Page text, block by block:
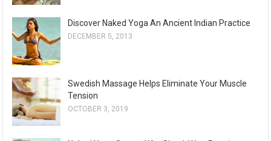
Discover Naked Yoga An Ancient Indian Practice
DECEMBER 5, 2013
Swedish Massage Helps Eliminate Your Muscle
Tension
OCTOBER 3, 2019